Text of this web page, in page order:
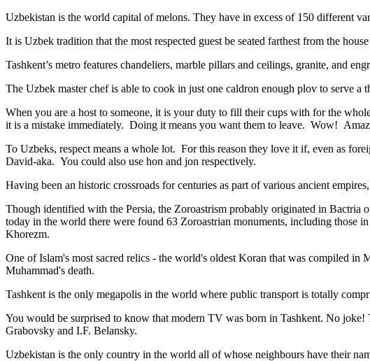
Uzbekistan is the world capital ofmelons. They have in excess of 150 different
It is Uzbek tradition that the most respected guest be seated farthest from the
Tashkent’s metro features chandeliers, marble pillars and ceilings, granite, and
The Uzbek master chef is able to cook in just one caldron enough plov to serve a
When you are a host to someone, it is your duty to fill their cups with for the
it is a mistake immediately. Doing it means you want them to leave. Wow!
To Uzbeks, respect means a whole lot. For this reason they love it if, even as
David-aka. You could also use hon and jon respectively.
Having been an historic crossroads for centuries as part of various ancient
Though identified with the Persia, the Zoroastrism probably originated in Bactria
today in the world there were found 63 Zoroastrian monuments, including those
Khorezm.
One of Islam's most sacred relics - the world's oldest Koran that was compiled in
Muhammad's death.
Tashkent is the only megapolis in the world where public transport is totally
You would be surprised to know that modern TV was born in Tashkent. No
Grabovsky and I.F. Belansky.
Uzbekistan is the only country in the world all of whose neighbours have their